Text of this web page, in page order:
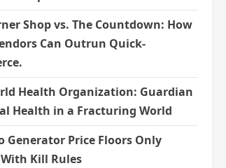
Shop vs. The Countdown: How
Can Outrun Quick-
Health Organization: Guardian
Health in a Fracturing World
Generator Price Floors Only
Kill Rules